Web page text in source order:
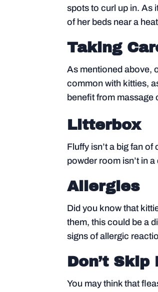
spots to curl up in. As
of her beds near a
Taking
As mentioned above,
common with kitties,
benefit from massage
Litterbox
Fluffy isn’t a big fan
powder room isn’t in a
Allergies
Did you know that
them, this could be a
signs of allergic
Don’t Skip
You may think that